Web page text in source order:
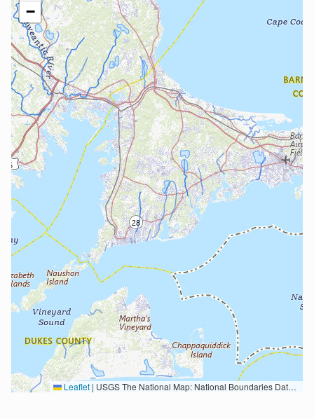
−
Leaflet | USGS The National Map: National Boundaries Dataset, 3DEP Elevation Program, Geographic Names Information System, National Hydrography Dataset, National Land Cover Database, National Structures Dataset, and National Transportation Dataset; USGS Global Ecosystems; U.S. Census Bureau TIGER/Line data; USFS Road data; Natural Earth Data; U.S. Department of State HIU; NOAA National Centers for Environmental Information. Data refreshed October 27, 2025-v2.1